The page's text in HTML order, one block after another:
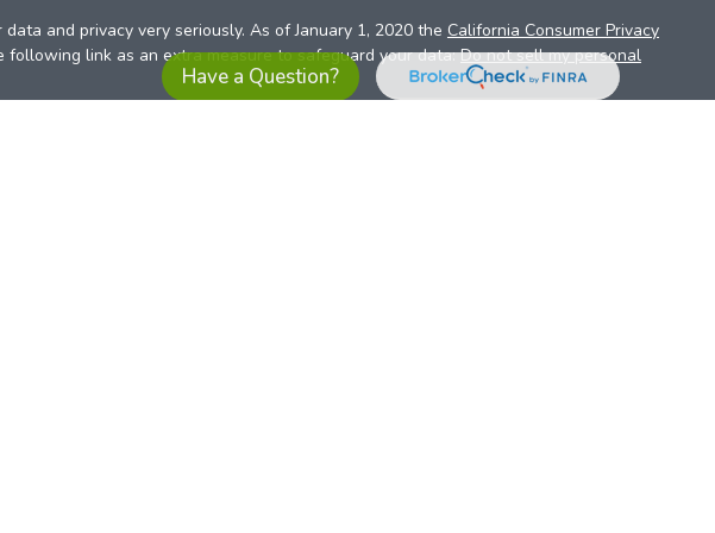
Have a Question?
and privacy very seriously. As of January 1, 2020 the California Consumer Privacy
following link as an extra measure to safeguard your data:Do not sell my personal